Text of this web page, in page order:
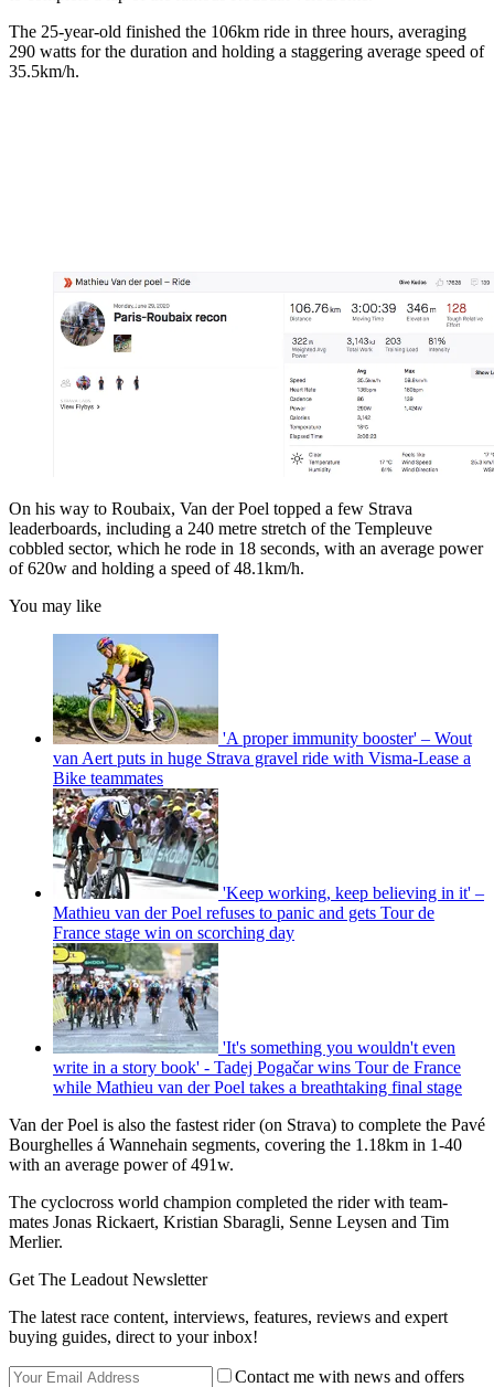
The 25-year-old finished the 106km ride in three hours, averaging
290 watts for the duration and holding a staggering average speed of
35.5km/h.
On his way to Roubaix, Van der Poel topped a few Strava
leaderboards, including a 240 metre stretch of the Templeuve
cobbled sector, which he rode in 18 seconds, with an average power
of 620w and holding a speed of 48.1km/h.
You may like
'A proper immunity booster' – Wout
van Aert puts in huge Strava gravel ride with Visma-Lease a
Bike teammates
'Keep working, keep believing in it' –
Mathieu van der Poel refuses to panic and gets Tour de
France stage win on scorching day
'It's something you wouldn't even
write in a story book' - Tadej Pogačar wins Tour de France
while Mathieu van der Poel takes a breathtaking final stage
Van der Poel is also the fastest rider (on Strava) to complete the Pavé
Bourghelles á Wannehain segments, covering the 1.18km in 1-40
with an average power of 491w.
The cyclocross world champion completed the rider with team-
mates Jonas Rickaert, Kristian Sbaragli, Senne Leysen and Tim
Merlier.
Get The Leadout Newsletter
The latest race content, interviews, features, reviews and expert
buying guides, direct to your inbox!
Contact me with news and offers